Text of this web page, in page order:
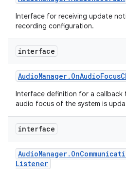
Interface for receiving update
recording configuration.
interface
AudioManager. OnAudioFocus
Interface definition for a callback
audio focus of the system is
interface
AudioManager. On
Listener